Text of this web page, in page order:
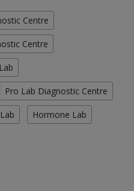
Centre
Centre
Pro Lab Diagnostic Centre
Hormone Lab